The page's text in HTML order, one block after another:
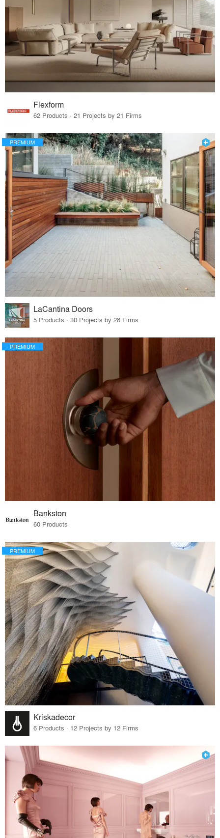
Flexform
62 Products · 21 Projects by 21 Firms
PREMIUM
LaCantina Doors
5 Products · 30 Projects by 28 Firms
PREMIUM
Bankston
60 Products
PREMIUM
Kriskadecor
6 Products · 12 Projects by 12 Firms